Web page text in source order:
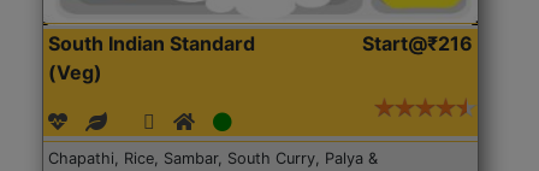
South Indian Standard
(Veg)
Start@₹216
Chapathi, Rice, Sambar, South Curry, Palya &